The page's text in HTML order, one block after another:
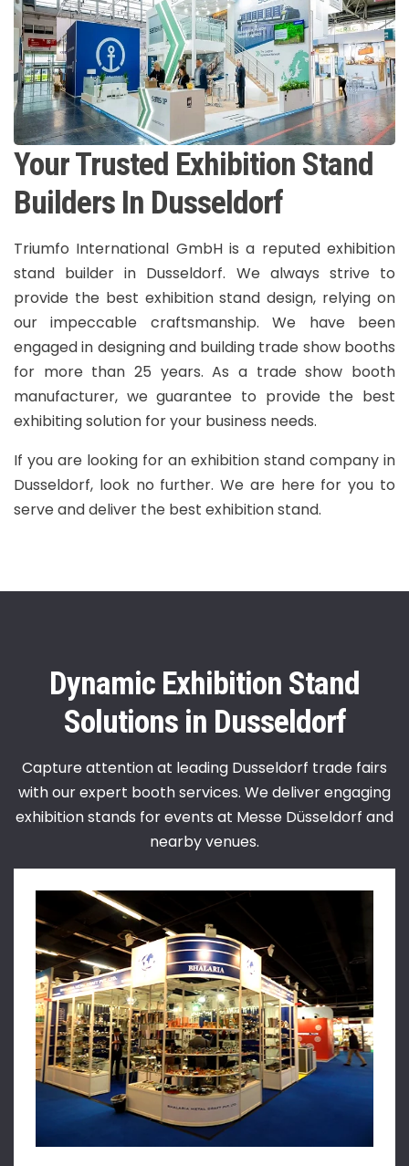
Your Trusted Exhibition Stand
Builders In Dusseldorf
Triumfo International GmbH is a reputed exhibition
stand builder in Dusseldorf. We always strive to
provide the best exhibition stand design, relying on
our impeccable craftsmanship. We have been
engaged in designing and building trade show booths
for more than 25 years. As a trade show booth
manufacturer, we guarantee to provide the best
exhibiting solution for your business needs.
If you are looking for an exhibition stand company in
Dusseldorf, look no further. We are here for you to
serve and deliver the best exhibition stand.
Dynamic Exhibition Stand
Solutions in Dusseldorf
Capture attention at leading Dusseldorf trade fairs
with our expert booth services. We deliver engaging
exhibition stands for events at Messe Düsseldorf and
nearby venues.